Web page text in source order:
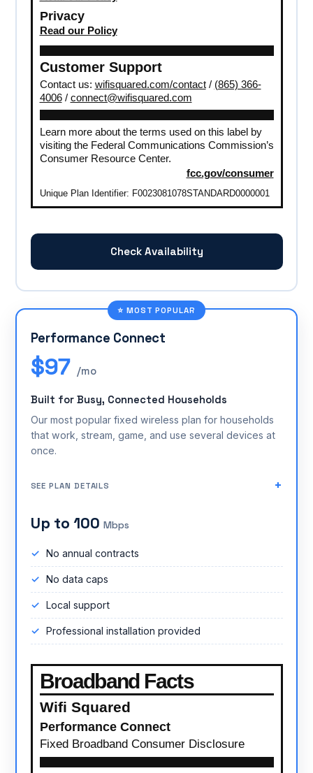
Privacy
Read our Policy
Customer Support
Contact us: wifisquared.com/contact/ (865) 366-
4006/ connect@wifisquared.com
Learn more about the terms used on this label by
visiting the Federal Communications Commission’s
Consumer Resource Center.
fcc.gov/consumer
Unique Plan Identifier: F0023081078STANDARD0000001
Check Availability
⭐ MOST POPULAR
Performance Connect
$97 /mo
Built for Busy, Connected Households
Our most popular fixed wireless plan for households
that work, stream, game, and use several devices at
once.
SEE PLAN DETAILS
Up to 100 Mbps
No annual contracts
No data caps
Local support
Professional installation provided
Broadband Facts
Wifi Squared
Performance Connect
Fixed Broadband Consumer Disclosure